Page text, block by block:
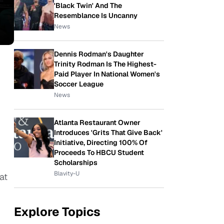
'Black Twin' And The
Resemblance Is Uncanny
News
Dennis Rodman's Daughter
Trinity Rodman Is The Highest-
Paid Player In National Women's
Soccer League
News
Atlanta Restaurant Owner
Introduces 'Grits That Give Back'
Initiative, Directing 100% Of
Proceeds To HBCU Student
Scholarships
Blavity-U
Explore Topics